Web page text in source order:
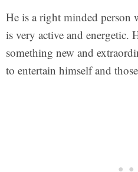
He is a right minded person
is very active and energetic.
something new and
to entertain himself and